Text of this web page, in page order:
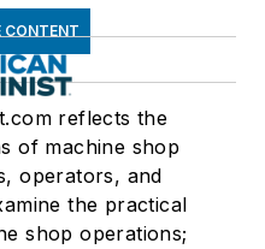
CONTENT
reflects the
of machine shop
operators, and
the practical
shop operations;